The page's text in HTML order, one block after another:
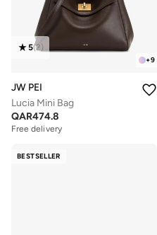
+9
5(2)
JW PEI
Lucia Mini Bag
QAR474.8
Free delivery
BESTSELLER